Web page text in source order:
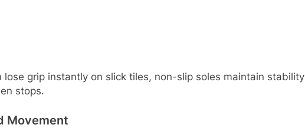
grip instantly on slick tiles, non-slip soles maintain stability
stops.
Movement